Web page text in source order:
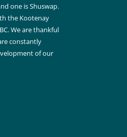
one is Shuswap.
the Kootenay
We are thankful
constantly
of our